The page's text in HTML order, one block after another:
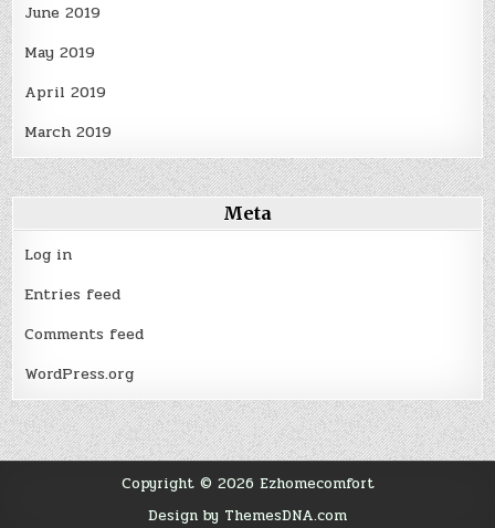
June 2019
May 2019
April 2019
March 2019
Meta
Log in
Entries feed
Comments feed
WordPress.org
Copyright © 2026 Ezhomecomfort
Design by ThemesDNA.com